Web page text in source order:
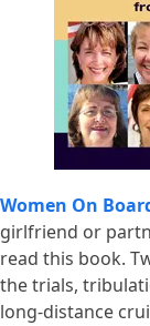
Women On
girlfriend or
read this book.
the trials,
long-distance